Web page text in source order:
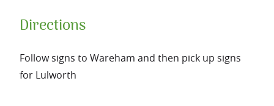
Directions
Follow signs to Wareham and then pick up signs
for Lulworth